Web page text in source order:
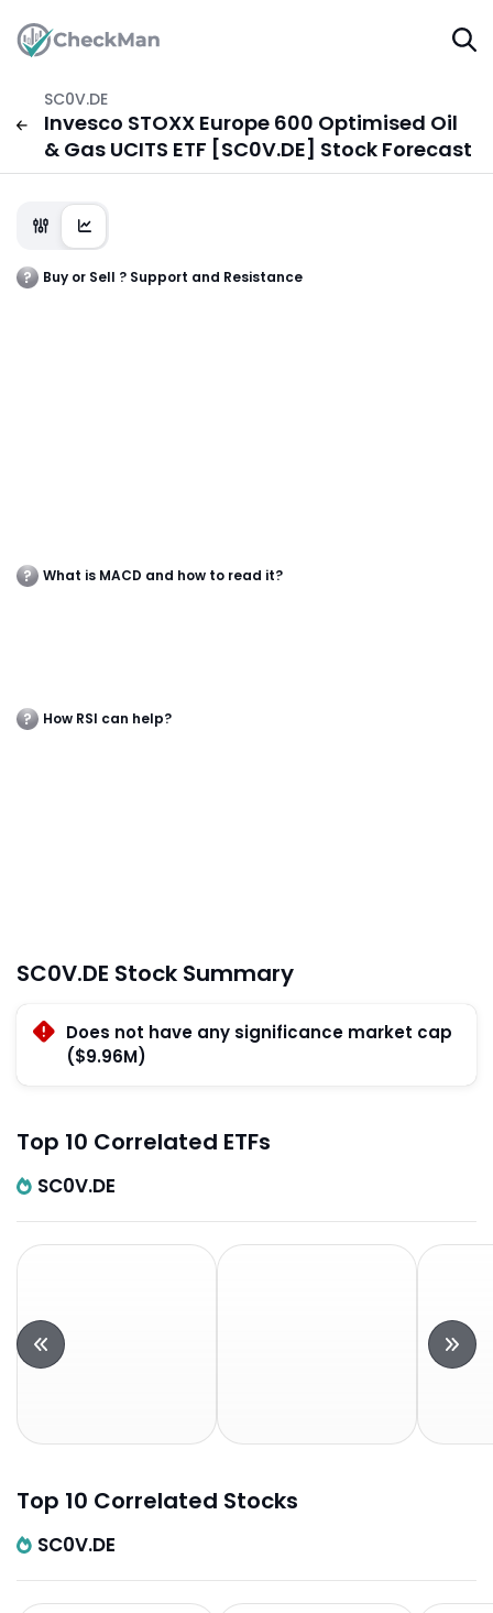
SC0V.DE
Invesco STOXX Europe 600 Optimised Oil
& Gas UCITS ETF [SC0V.DE] Stock Forecast
Buy or Sell ? Support and Resistance
What is MACD and how to read it?
How RSI can help?
SC0V.DE Stock Summary
Does not have any significance market cap
($9.96M)
Top 10 Correlated ETFs
SC0V.DE
Top 10 Correlated Stocks
SC0V.DE